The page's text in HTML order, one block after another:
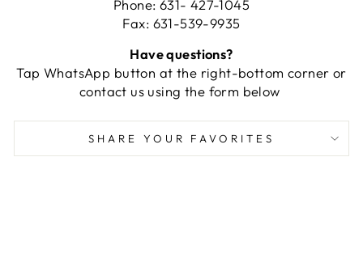
Phone: 631- 427-1045
Fax: 631-539-9935
Have questions?
Tap WhatsApp button at the right-bottom corner or
contact us using the form below
SHARE YOUR FAVORITES